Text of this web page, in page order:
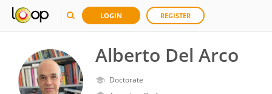
LOGIN REGISTER
Alberto Del Arco
Doctorate